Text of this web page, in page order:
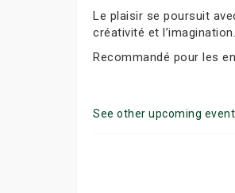
Le plaisir se poursuit
créativité et l’imagination.
Recommandé pour les
See other upcoming